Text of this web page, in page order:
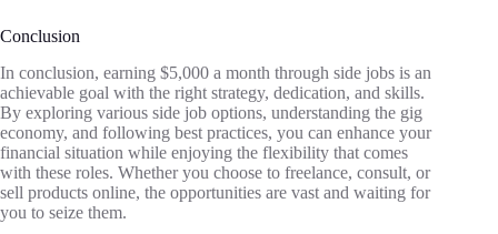
Conclusion
In conclusion, earning $5,000 a month through side jobs is an
achievable goal with the right strategy, dedication, and skills.
By exploring various side job options, understanding the gig
economy, and following best practices, you can enhance your
financial situation while enjoying the flexibility that comes
with these roles. Whether you choose to freelance, consult, or
sell products online, the opportunities are vast and waiting for
you to seize them.